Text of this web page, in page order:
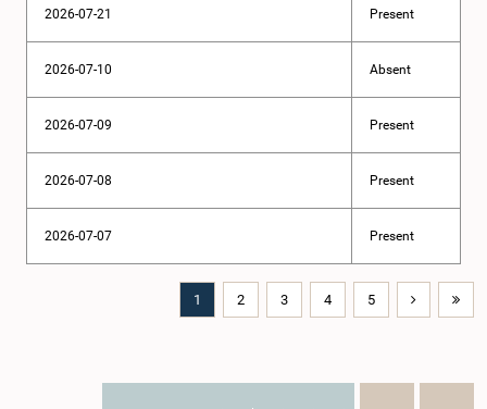
2026-07-21 Present
2026-07-10 Absent
2026-07-09 Present
2026-07-08 Present
2026-07-07 Present
1 2 3 4 5